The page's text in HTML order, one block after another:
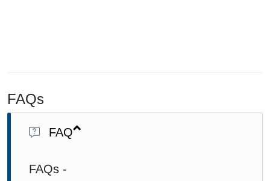
FAQs
FAQ
FAQs -